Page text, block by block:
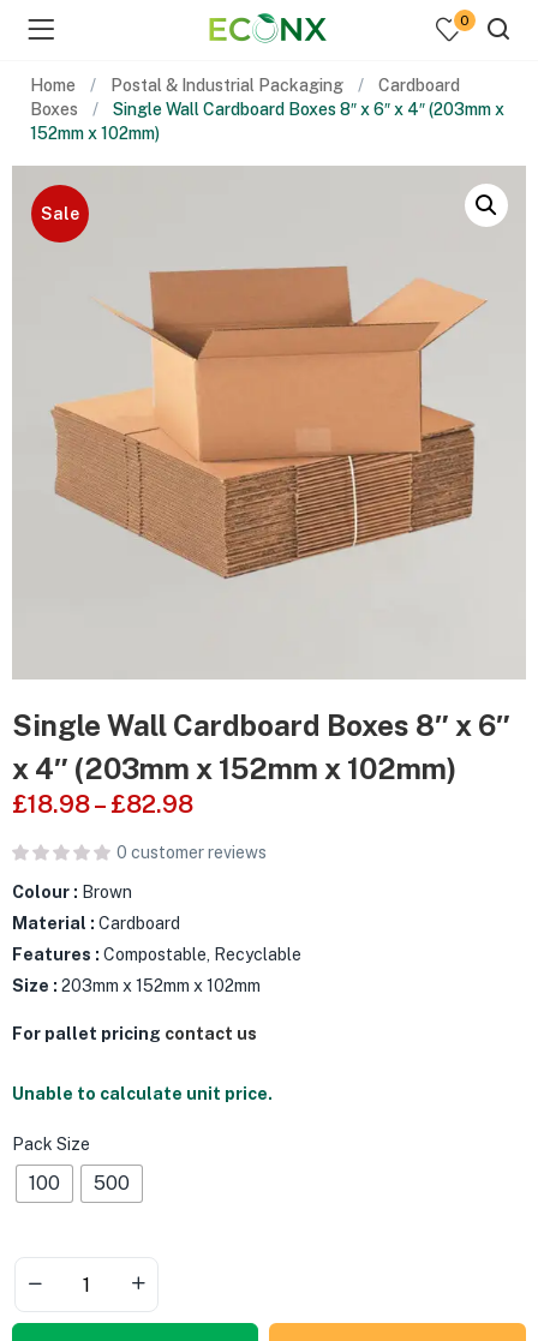
0
Home Postal & Industrial Packaging
Cardboard
Boxes
Single Wall Cardboard Boxes 8″ x 6″ x 4″ (203mm x
152mm x 102mm)
Sale
Single Wall Cardboard Boxes 8″ x 6″
x 4″ (203mm x 152mm x 102mm)
£18.98– £82.98
0 customer reviews
Colour : Brown
Material : Cardboard
Features : Compostable, Recyclable
Size : 203mm x 152mm x 102mm
For pallet pricing contact us
Unable to calculate unit price.
Pack Size
100 500